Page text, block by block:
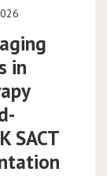
in
SACT